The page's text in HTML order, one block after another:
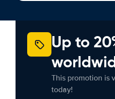
Up to
This promotion is
today!